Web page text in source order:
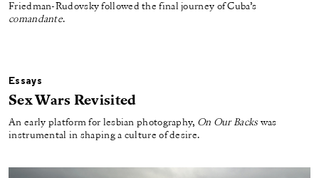
Friedman-Rudovsky followed the final journey of Cuba’s
comandante.
Essays
Sex Wars Revisited
An early platform for lesbian photography, On Our Backswas
instrumental in shaping a culture of desire.